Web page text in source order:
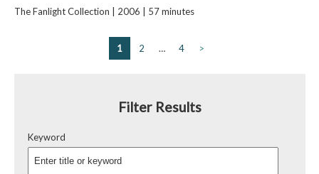
The Fanlight Collection | 2006 | 57 minutes
1 2 … 4 >
Filter Results
Keyword